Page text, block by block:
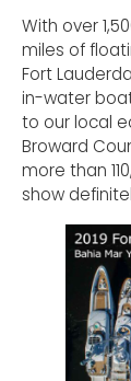
With over
miles of
Fort
in-water
to our local
Broward
more than
show